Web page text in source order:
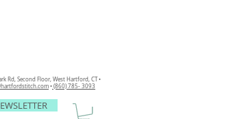
Rd, Second Floor, West Hartford, CT •
• (860) 785- 3093